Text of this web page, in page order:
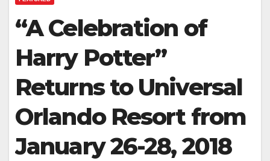
“A Celebration of
Harry Potter”
Returns to Universal
Orlando Resort from
January 26-28, 2018